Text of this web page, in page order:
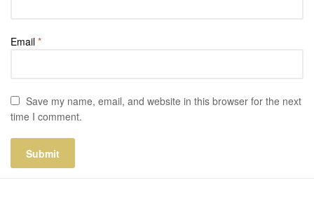
Email *
Save my name, email, and website in this browser for the next
time I comment.